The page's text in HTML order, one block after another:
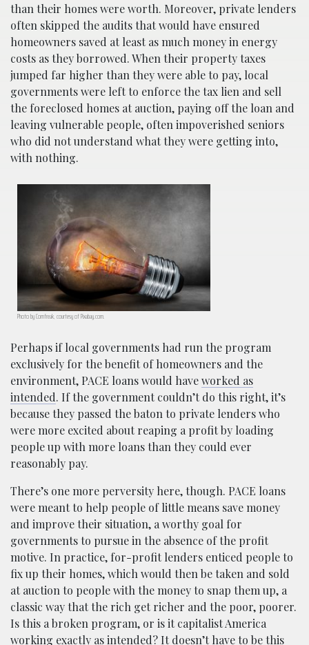
than their homes were worth. Moreover, private lenders
often skipped the audits that would have ensured
homeowners saved at least as much money in energy
costs as they borrowed. When their property taxes
jumped far higher than they were able to pay, local
governments were left to enforce the tax lien and sell
the foreclosed homes at auction, paying off the loan and
leaving vulnerable people, often impoverished seniors
who did not understand what they were getting into,
with nothing.
Photo by Comfreak, courtesy of Pixabay.com.
Perhaps if local governments had run the program
exclusively for the benefit of homeowners and the
environment, PACE loans would haveworked as
intended. If the government couldn’t do this right, it’s
because they passed the baton to private lenders who
were more excited about reaping a profit by loading
people up with more loans than they could ever
reasonably pay.
There’s one more perversity here, though. PACE loans
were meant to help people of little means save money
and improve their situation, a worthy goal for
governments to pursue in the absence of the profit
motive. In practice, for-profit lenders enticed people to
fix up their homes, which would then be taken and sold
at auction to people with the money to snap them up, a
classic way that the rich get richer and the poor, poorer.
Is this a broken program, or is it capitalist America
working exactly as intended? It doesn’t have to be this